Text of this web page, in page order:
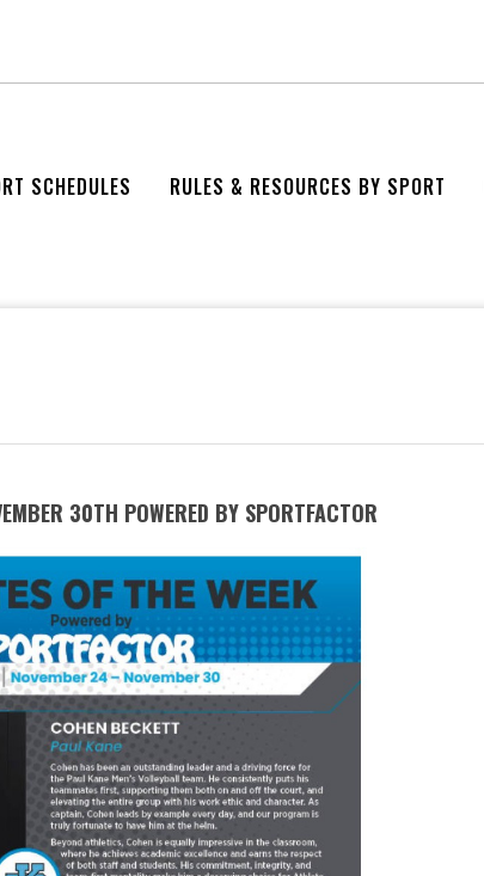
SCHEDULES RULES & RESOURCES BY SPORT
30TH POWERED BY SPORTFACTOR